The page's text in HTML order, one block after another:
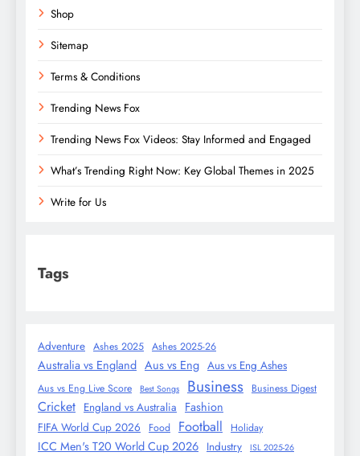
Shop
Sitemap
Terms & Conditions
Trending News Fox
Trending News Fox Videos: Stay Informed and Engaged
What’s Trending Right Now: Key Global Themes in 2025
Write for Us
Tags
Adventure Ashes 2025 Ashes 2025-26
Australia vs England Aus vs Eng Aus vs Eng Ashes
Aus vs Eng Live Score Best Songs Business Business Digest
Cricket England vs Australia Fashion
FIFA World Cup 2026 Food Football Holiday
ICC Men's T20 World Cup 2026 Industry ISL 2025-26